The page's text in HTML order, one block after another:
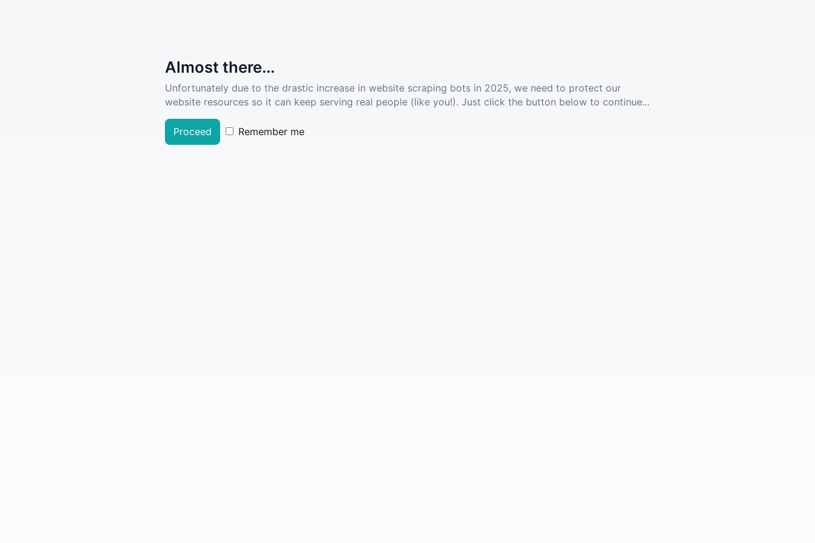
Almost there...
Unfortunately due to the drastic increase in website scraping bots in 2025, we need to protect our
website resources so it can keep serving real people (like you!). Just click the button below to continue...
Proceed Remember me